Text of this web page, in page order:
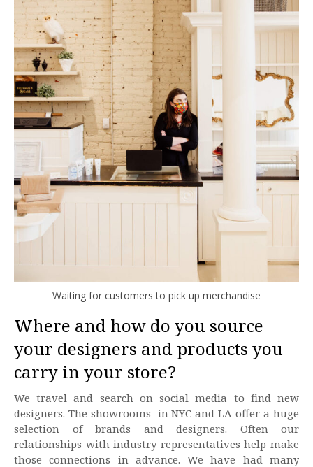
Waiting for customers to pick up merchandise
Where and how do you source
your designers and products you
carry in your store?
We travel and search on social media to find new
designers. The showrooms in NYC and LA offer a huge
selection of brands and designers. Often our
relationships with industry representatives help make
those connections in advance. We have had many